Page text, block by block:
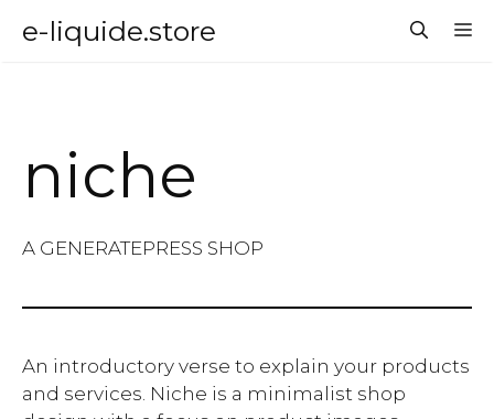
e-liquide.store
niche
A GENERATEPRESS SHOP
An introductory verse to explain your products
and services. Niche is a minimalist shop